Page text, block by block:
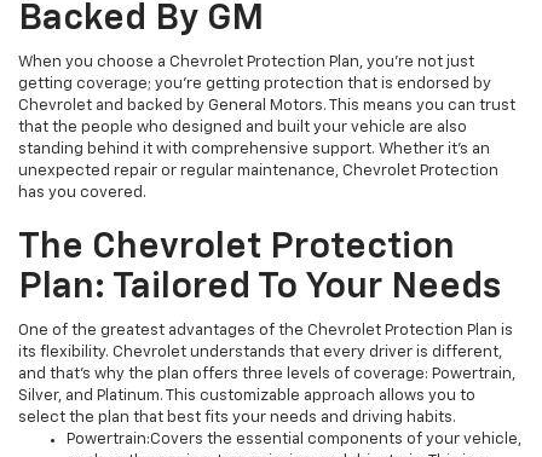
Backed By GM
When you choose a Chevrolet Protection Plan, you're not just
getting coverage; you're getting protection that is endorsed by
Chevrolet and backed by General Motors. This means you can trust
that the people who designed and built your vehicle are also
standing behind it with comprehensive support. Whether it's an
unexpected repair or regular maintenance, Chevrolet Protection
has you covered.
The Chevrolet Protection
Plan: Tailored To Your Needs
One of the greatest advantages of the Chevrolet Protection Plan is
its flexibility. Chevrolet understands that every driver is different,
and that’s why the plan offers three levels of coverage: Powertrain,
Silver, and Platinum. This customizable approach allows you to
select the plan that best fits your needs and driving habits.
Powertrain:Covers the essential components of your vehicle,